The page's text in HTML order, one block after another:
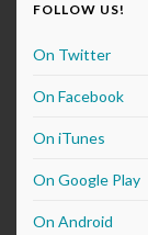
FOLLOW US!
On Twitter
On Facebook
On iTunes
On Google Play
On Android